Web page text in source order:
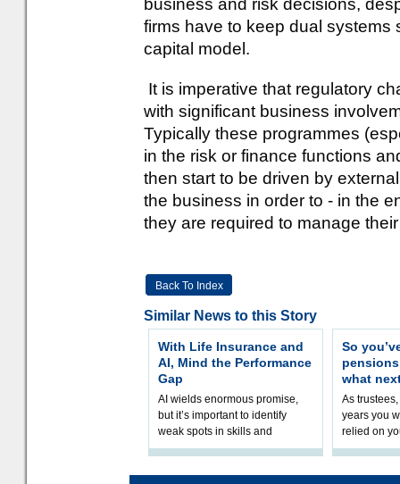
business and risk decisions,
firms have to keep dual
capital model.
It is imperative that regulatory
with significant business
Typically these programmes
in the risk or finance functions
then start to be driven by
the business in order to - in the
they are required to manage
Back To Index
Similar News to this Story
With Life Insurance and
AI, Mind the Performance
Gap
AI wields enormous promise,
but it’s important to identify
weak spots in skills and
processes and adjust
So
what
As
years you
relied on
help